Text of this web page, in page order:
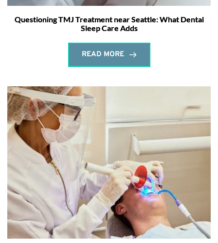
Questioning TMJ Treatment near Seattle: What Dental
Sleep Care Adds
READ MORE